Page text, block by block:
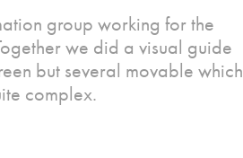
group working for the
we did a visual guide
but several movable which
complex.